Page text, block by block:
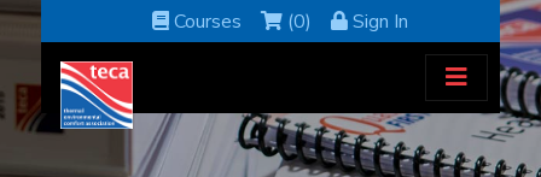
Courses (0) Sign In